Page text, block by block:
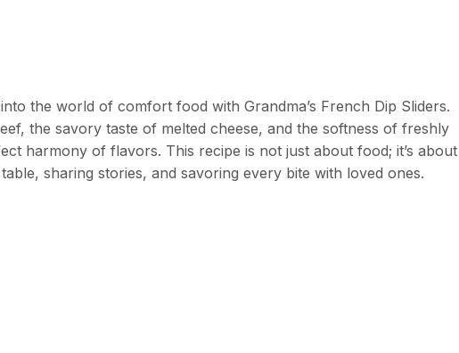
the world of comfort food with Grandma’s French Dip Sliders.
the savory taste of melted cheese, and the softness of freshly
harmony of flavors. This recipe is not just about food; it’s about
sharing stories, and savoring every bite with loved ones.